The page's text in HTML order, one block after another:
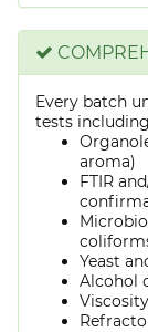
Every batch
tests
aroma)
FTIR
Yeast
Alcohol